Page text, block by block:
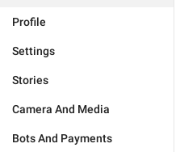
Profile
Settings
Stories
Camera And Media
Bots And Payments